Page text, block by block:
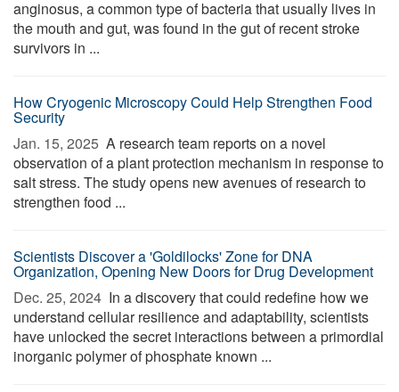
anginosus, a common type of bacteria that usually lives in
the mouth and gut, was found in the gut of recent stroke
survivors in ...
How Cryogenic Microscopy Could Help Strengthen Food
Security
Jan. 15, 2025  A research team reports on a novel
observation of a plant protection mechanism in response to
salt stress. The study opens new avenues of research to
strengthen food ...
Scientists Discover a 'Goldilocks' Zone for DNA
Organization, Opening New Doors for Drug Development
Dec. 25, 2024  In a discovery that could redefine how we
understand cellular resilience and adaptability, scientists
have unlocked the secret interactions between a primordial
inorganic polymer of phosphate known ...